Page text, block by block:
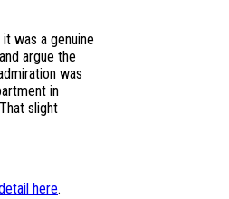
was a genuine
argue the
was
in
slight
here.